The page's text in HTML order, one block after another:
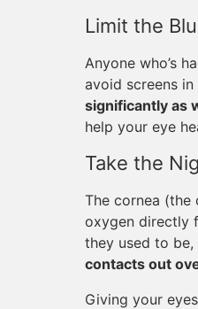
Limit the
Anyone who’s
avoid screens
significantly as
help your eye
Take the
The cornea
oxygen directly
they used to
contacts out
Giving your